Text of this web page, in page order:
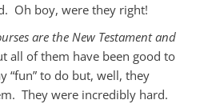
Oh boy, were they right!
are the New Testament and
all of them have been good to
“fun” to do but, well, they
They were incredibly hard.